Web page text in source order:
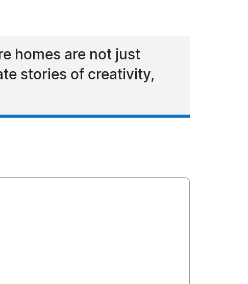
homes are not just
stories of creativity,